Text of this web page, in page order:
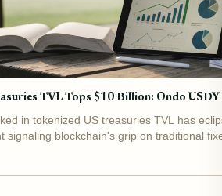
TVL Tops $10 Billion: Ondo
in tokenized US treasuries TVL has
signaling blockchain's grip on traditional
underscores...